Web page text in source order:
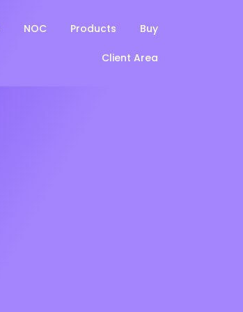
NOC Products Buy
Client Area